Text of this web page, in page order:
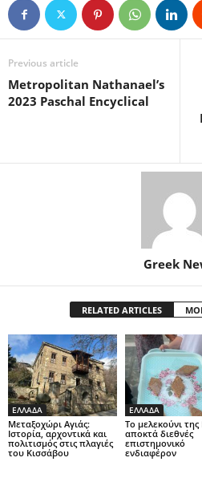
Previous article
Metropolitan Nathanael’s
2023 Paschal Encyclical
Greek
RELATED ARTICLES
ΕΛΛΑΔΑ
Μεταξοχώρι Αγιάς:
Ιστορία, αρχοντικά και
πολιτισμός στις πλαγιές
του Κισσάβου
ΕΛΛΑΔΑ
Το μελεκούνι
αποκτά διεθνές
επιστημονικό
ενδιαφέρον